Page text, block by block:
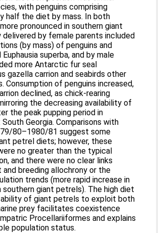
with penguins comprising
half the diet by mass. In both
pronounced in southern giant
delivered by female parents included
(by mass) of penguins and
superba, and by male
more Antarctic fur seal
gazella carrion and seabirds other
Consumption of penguins increased,
declined, as chick-rearing
the decreasing availability of
the peak pupping period in
Georgia. Comparisons with
80–1980/81 suggest some
petrel diets; however, these
no greater than the typical
and there were no clear links
breeding allochrony or the
trends (more rapid increase in
southern giant petrels). The high diet
ability of giant petrels to exploit both
prey facilitates coexistence
Procellariiformes and explains
population status.